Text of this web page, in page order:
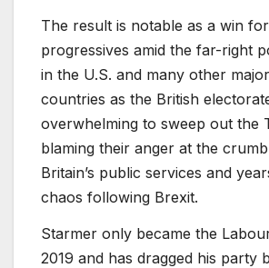
The result is notable as a win
progressives amid the far-right
in the U.S. and many other
countries as the British
overwhelming to sweep out the
blaming their anger at the
Britain’s public services and
chaos following Brexit.
Starmer only became the
2019 and has dragged his party